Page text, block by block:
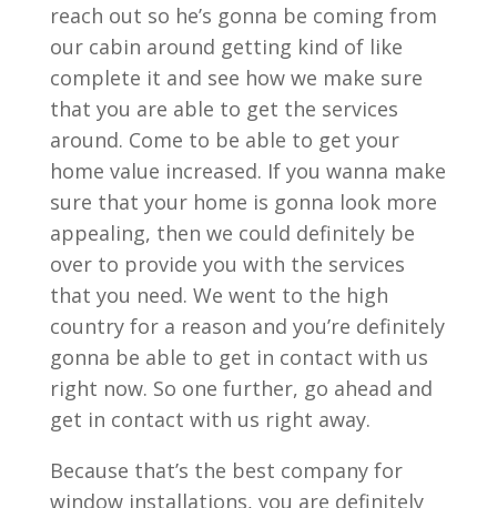
reach out so he’s gonna be coming from
our cabin around getting kind of like
complete it and see how we make sure
that you are able to get the services
around. Come to be able to get your
home value increased. If you wanna make
sure that your home is gonna look more
appealing, then we could definitely be
over to provide you with the services
that you need. We went to the high
country for a reason and you’re definitely
gonna be able to get in contact with us
right now. So one further, go ahead and
get in contact with us right away.
Because that’s the best company for
window installations, you are definitely